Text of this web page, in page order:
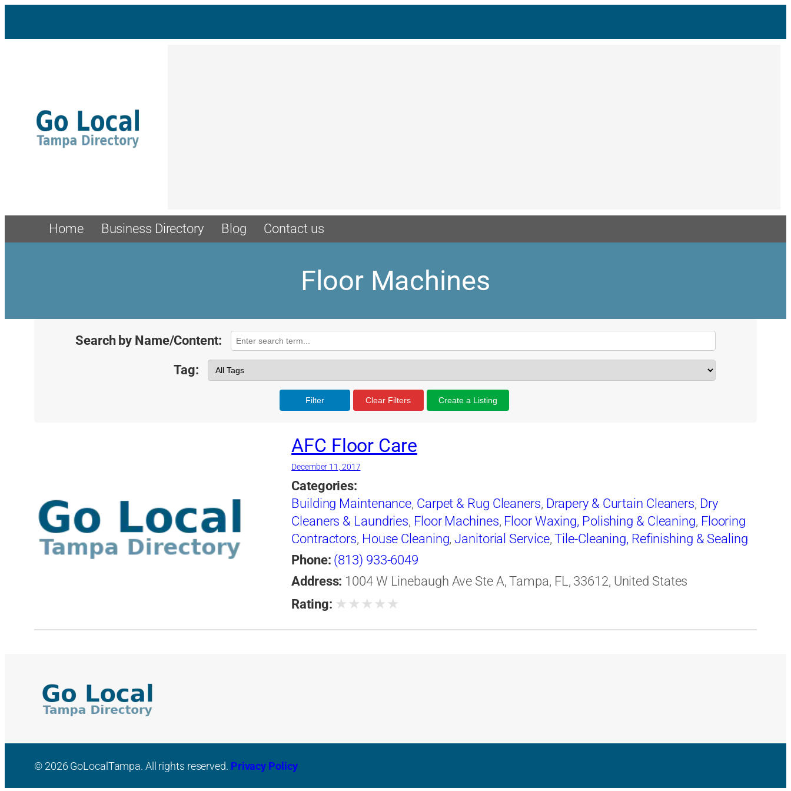
Home Business Directory Blog Contact us
Floor Machines
Search by Name/Content:
Tag:
Filter Clear Filters Create a Listing
AFC Floor Care
December 11, 2017
Categories:
Building Maintenance, Carpet & Rug Cleaners, Drapery & Curtain Cleaners, Dry
Cleaners & Laundries, Floor Machines, Floor Waxing, Polishing & Cleaning, Flooring
Contractors, House Cleaning,Janitorial Service,Tile-Cleaning, Refinishing & Sealing
Phone: (813) 933-6049
Address: 1004 W Linebaugh Ave Ste A, Tampa, FL, 33612, United States
Rating: ★ ★ ★ ★ ★
© 2026 GoLocalTampa. All rights reserved. Privacy Policy